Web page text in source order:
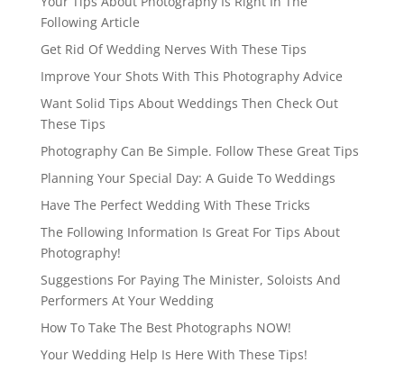
Following Article
Get Rid Of Wedding Nerves With These Tips
Improve Your Shots With This Photography Advice
Want Solid Tips About Weddings Then Check Out
These Tips
Photography Can Be Simple. Follow These Great Tips
Planning Your Special Day: A Guide To Weddings
Have The Perfect Wedding With These Tricks
The Following Information Is Great For Tips About
Photography!
Suggestions For Paying The Minister, Soloists And
Performers At Your Wedding
How To Take The Best Photographs NOW!
Your Wedding Help Is Here With These Tips!